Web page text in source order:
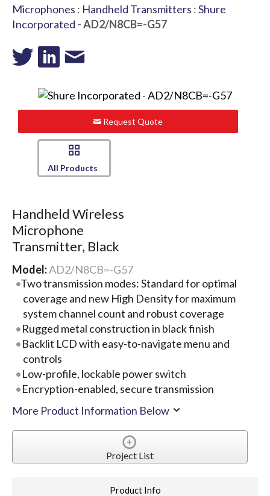
Microphones : Handheld Transmitters :Shure
Incorporated - AD2/N8CB=-G57
Request Quote
All Products
Handheld Wireless
Microphone
Transmitter, Black
Model:AD2/N8CB=-G57
Two transmission modes: Standard for optimal
coverage and new High Density for maximum
system channel count and robust coverage
Rugged metal construction in black finish
Backlit LCD with easy-to-navigate menu and
controls
Low-profile, lockable power switch
Encryption-enabled, secure transmission
More Product Information Below
Project List
Product Info